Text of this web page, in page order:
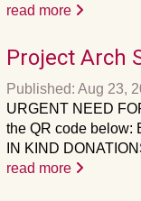
read more
Project Arch
Published: Aug 23,
URGENT NEED
the QR code below:
IN KIND
read more